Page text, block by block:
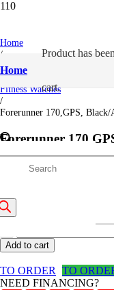
Home
Producthas
cart.
Home
/
Garmin
/
Fitness Watches
/
Forerunner 170,GPS,
Forerunner
35,500/=
(Inclusive VAT)
170,GPS,
Black/AmpYellow,
WW
quantity
Add to cart
TO ORDER
TO
NEED FINANCING?